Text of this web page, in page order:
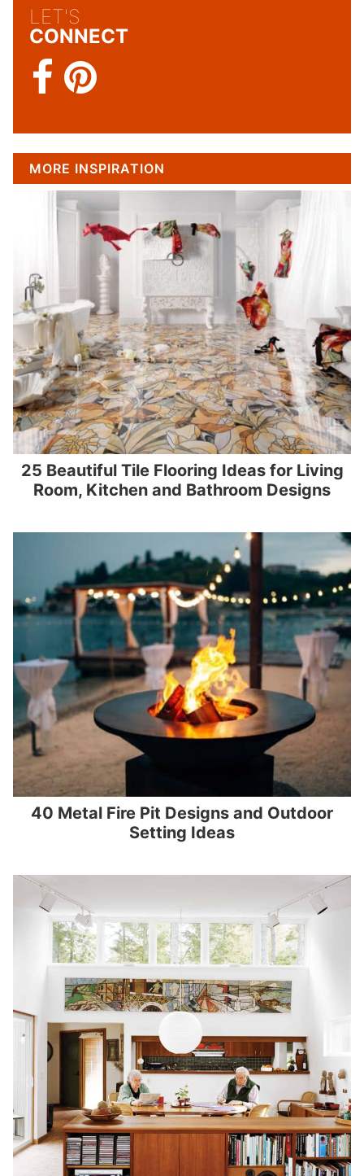
LET'S
CONNECT
MORE INSPIRATION
25 Beautiful Tile Flooring Ideas for Living
Room, Kitchen and Bathroom Designs
40 Metal Fire Pit Designs and Outdoor
Setting Ideas